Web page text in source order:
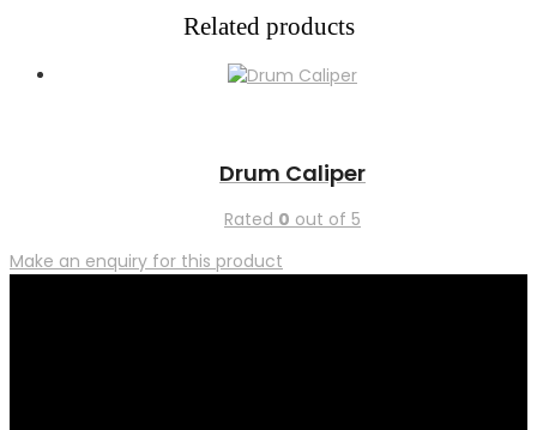
Related products
Drum Caliper
Rated 0 out of 5
Make an enquiry for this product